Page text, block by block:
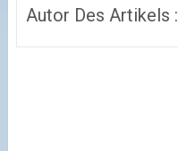
Autor Des Artikels :